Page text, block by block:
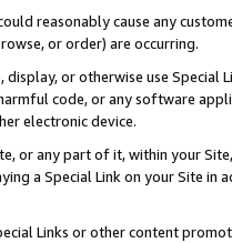
reasonably cause any
or order) are occurring.
display, or otherwise use
code, or any software
electronic device.
or any part of it, within your
a Special Link on your Site
Links or other content